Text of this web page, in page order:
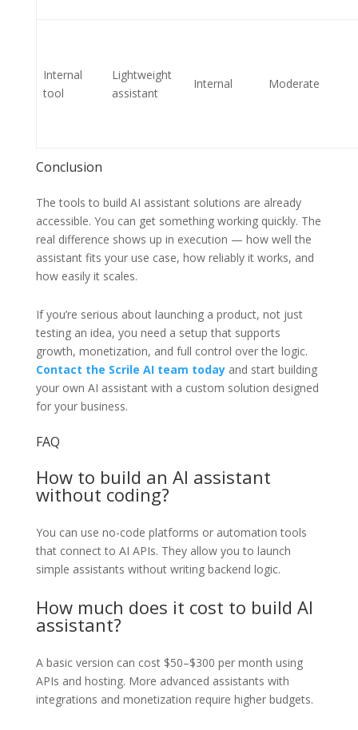
Internal
tool
Lightweight
assistant
Internal Moderate
Conclusion
The tools to build AI assistant solutions are already
accessible. You can get something working quickly. The
real difference shows up in execution — how well the
assistant fits your use case, how reliably it works, and
how easily it scales.
If you’re serious about launching a product, not just
testing an idea, you need a setup that supports
growth, monetization, and full control over the logic.
Contact the Scrile AI team todayand start building
your own AI assistant with a custom solution designed
for your business.
FAQ
How to build an AI assistant
without coding?
You can use no-code platforms or automation tools
that connect to AI APIs. They allow you to launch
simple assistants without writing backend logic.
How much does it cost to build AI
assistant?
A basic version can cost $50–$300 per month using
APIs and hosting. More advanced assistants with
integrations and monetization require higher budgets.